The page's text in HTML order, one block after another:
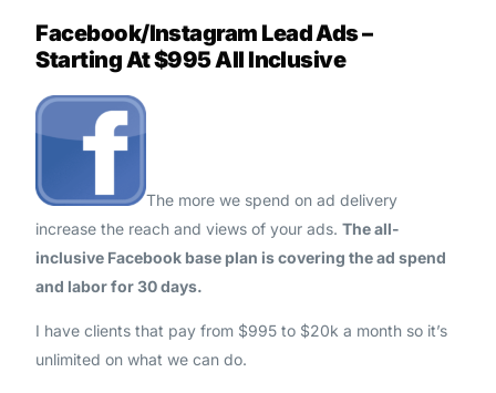
Facebook/Instagram Lead Ads –
Starting At $995 All Inclusive
The more we spend on ad delivery
increase the reach and views of your ads.The all-
inclusive Facebook base plan is covering the ad spend
and labor for 30 days.
I have clients that pay from $995 to $20k a month so it’s
unlimited on what we can do.